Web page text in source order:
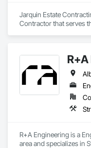
Jarquin Estate
Contractor that serves
R+A Engineering is a
area and specializes in